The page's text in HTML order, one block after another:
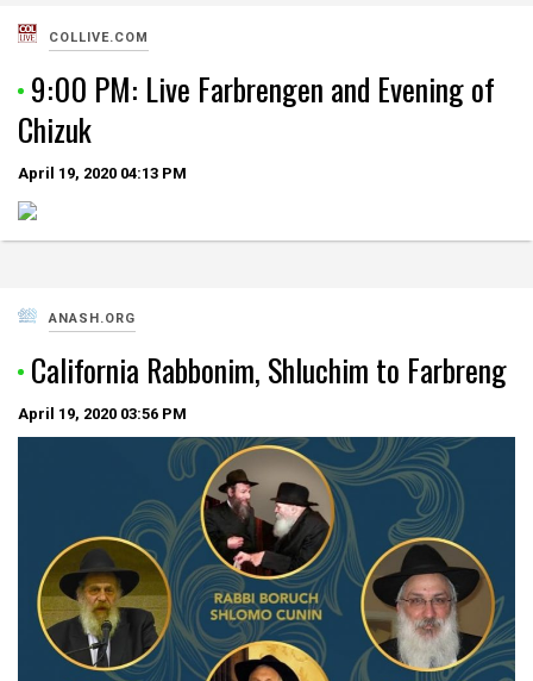
COLLIVE.COM
9:00 PM: Live Farbrengen and Evening of
Chizuk
April 19, 2020 04:13 PM
ANASH.ORG
California Rabbonim, Shluchim to Farbreng
April 19, 2020 03:56 PM